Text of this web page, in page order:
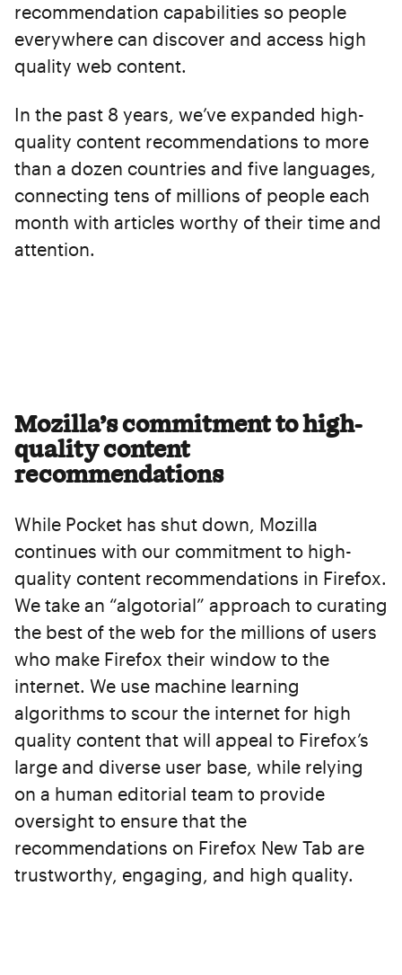
recommendation capabilities so people
everywhere can discover and access high
quality web content.
In the past 8 years, we’ve expanded high-
quality content recommendations to more
than a dozen countries and five languages,
connecting tens of millions of people each
month with articles worthy of their time and
attention.
Mozilla’s commitment to high-
quality content
recommendations
While Pocket has shut down, Mozilla
continues with our commitment to high-
quality content recommendations in Firefox.
We take an “algotorial” approach to curating
the best of the web for the millions of users
who make Firefox their window to the
internet. We use machine learning
algorithms to scour the internet for high
quality content that will appeal to Firefox’s
large and diverse user base, while relying
on a human editorial team to provide
oversight to ensure that the
recommendations on Firefox New Tab are
trustworthy, engaging, and high quality.